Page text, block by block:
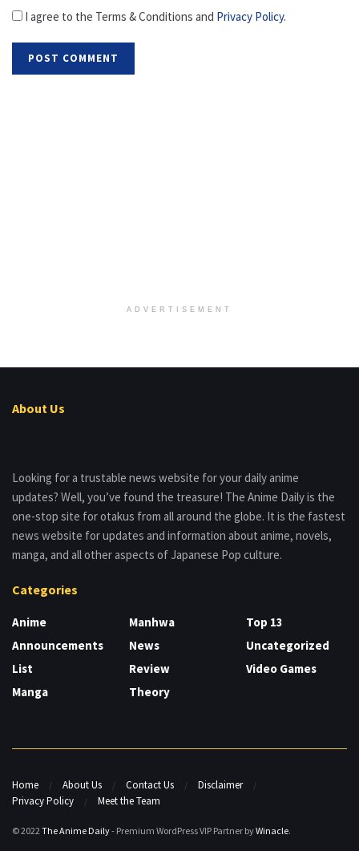
I agree to the Terms & Conditions and Privacy Policy.
ADVERTISEMENT
About Us
Looking for a trustable news website for your daily anime
updates? Well, you’ve found the treasure! The Anime Daily is the
one-stop site for otakus from all around the globe. It is the fastest
news website for updates and information about anime, novels,
manga, and all other aspects of Japanese Pop culture.
Categories
Anime
Announcements
List
Manga
Manhwa
News
Review
Theory
Top 13
Uncategorized
Video Games
Home About Us Contact Us
Disclaimer
Privacy Policy
Meet the Team
© 2022The Anime Daily- Premium WordPress VIP Partner byWinacle.